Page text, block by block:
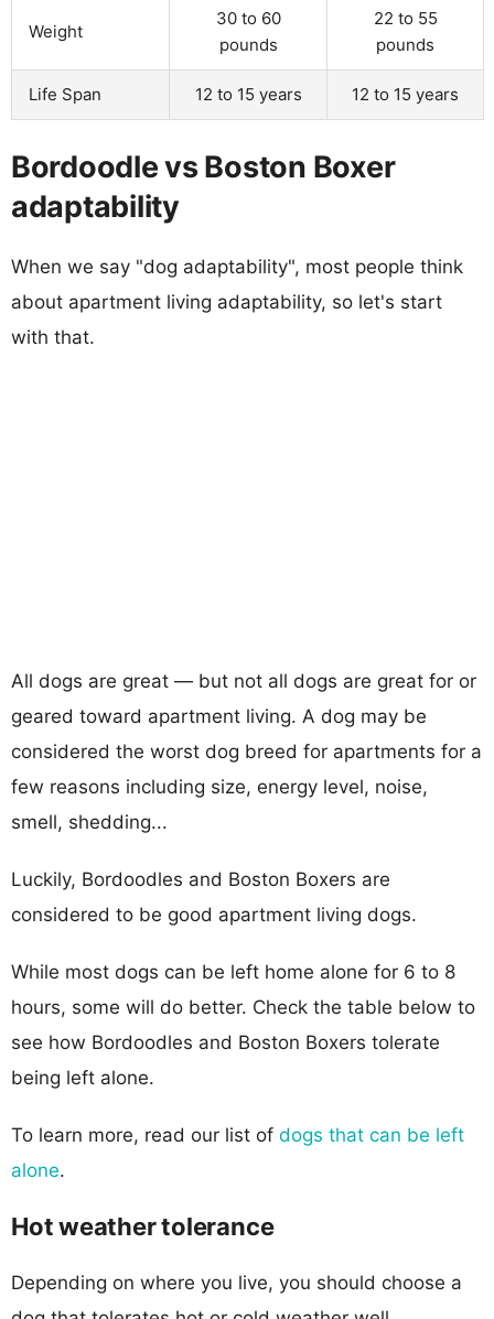
Weight
30 to 60
pounds
22 to 55
pounds
Life Span 12 to 15 years 12 to 15 years
Bordoodle vs Boston Boxer
adaptability
When we say "dog adaptability", most people think
about apartment living adaptability, so let's start
with that.
All dogs are great — but not all dogs are great for or
geared toward apartment living. A dog may be
considered the worst dog breed for apartments for a
few reasons including size, energy level, noise,
smell, shedding...
Luckily, Bordoodles and Boston Boxers are
considered to be good apartment living dogs.
While most dogs can be left home alone for 6 to 8
hours, some will do better. Check the table below to
see how Bordoodles and Boston Boxers tolerate
being left alone.
To learn more, read our list of dogs that can be left
alone.
Hot weather tolerance
Depending on where you live, you should choose a